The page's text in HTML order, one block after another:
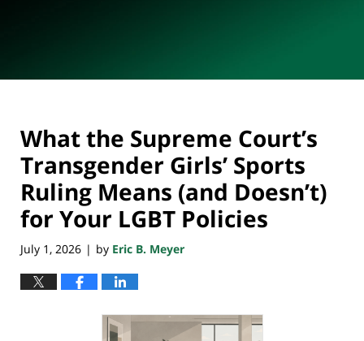
What the Supreme Court’s
Transgender Girls’ Sports
Ruling Means (and Doesn’t)
for Your LGBT Policies
July 1, 2026 | by Eric B. Meyer